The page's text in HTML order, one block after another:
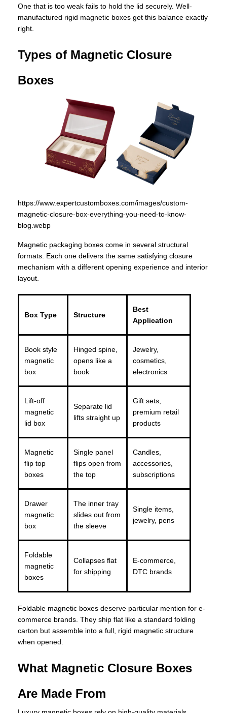
One that is too weak fails to hold the lid securely. Well-
manufactured rigid magnetic boxes get this balance exactly
right.
Types of Magnetic Closure
Boxes
https://www.expertcustomboxes.com/images/custom-
magnetic-closure-box-everything-you-need-to-know-
blog.webp
Magnetic packaging boxes come in several structural
formats. Each one delivers the same satisfying closure
mechanism with a different opening experience and interior
layout.
Box Type Structure
Best
Application
Book style
magnetic
box
Hinged spine,
opens like a
book
Jewelry,
cosmetics,
electronics
Lift-off
magnetic
lid box
Separate lid
lifts straight up
Gift sets,
premium retail
products
Magnetic
flip top
boxes
Single panel
flips open from
the top
Candles,
accessories,
subscriptions
Drawer
magnetic
box
The inner tray
slides out from
the sleeve
Single items,
jewelry, pens
Foldable
magnetic
boxes
Collapses flat
for shipping
E-commerce,
DTC brands
Foldable magnetic boxes deserve particular mention for e-
commerce brands. They ship flat like a standard folding
carton but assemble into a full, rigid magnetic structure
when opened.
What Magnetic Closure Boxes
Are Made From